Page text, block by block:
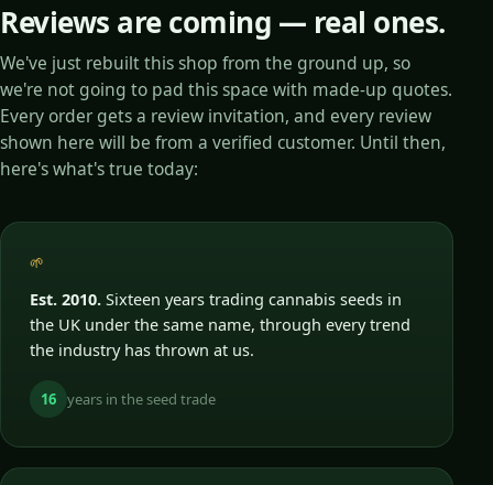
Reviews are coming — real ones.
We've just rebuilt this shop from the ground up, so
we're not going to pad this space with made-up quotes.
Every order gets a review invitation, and every review
shown here will be from a verified customer. Until then,
here's what's true today:
🌱
Est. 2010. Sixteen years trading cannabis seeds in
the UK under the same name, through every trend
the industry has thrown at us.
16 years in the seed trade